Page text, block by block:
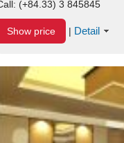
(+84.33) 3 845845
Show price | Detail